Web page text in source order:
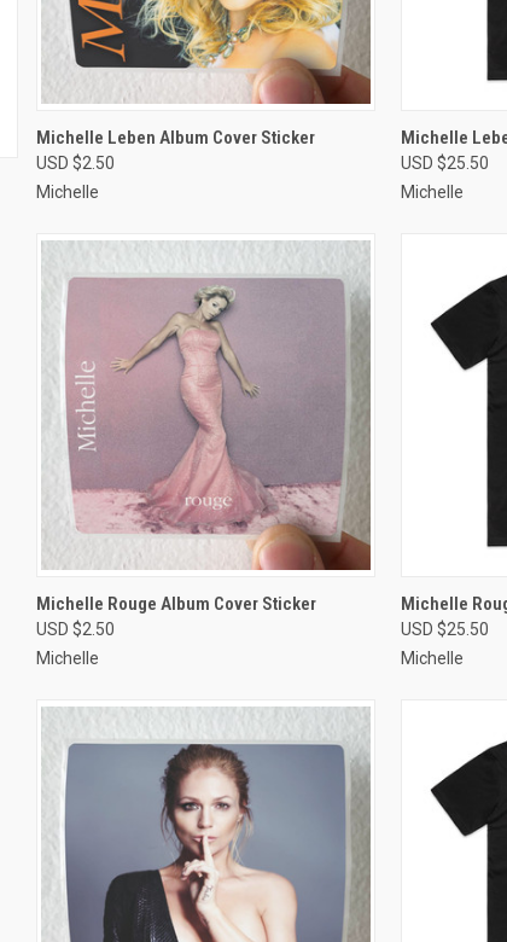
QUICK VIEW VIEW OPTIONS
Compare
Michelle Leben Album Cover Sticker
USD $2.50
Michelle
QUICK
Compare
Michelle
USD $25.50
Michelle
QUICK VIEW VIEW OPTIONS
Compare
Michelle Rouge Album Cover Sticker
USD $2.50
Michelle
QUICK
Compare
Michelle
USD $25.50
Michelle